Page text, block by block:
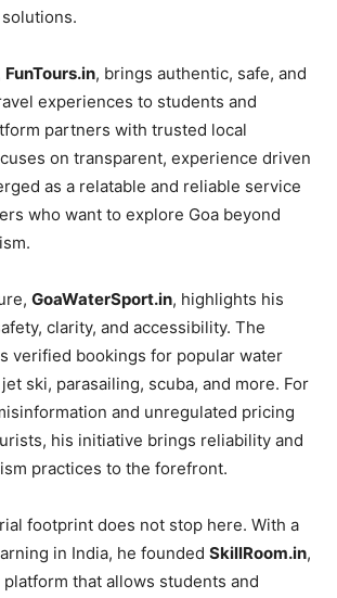
FunTours.in, brings authentic, safe, and
experiences to students and
partners with trusted local
on transparent, experience driven
as a relatable and reliable service
who want to explore Goa beyond
GoaWaterSport.in, highlights his
clarity, and accessibility. The
verified bookings for popular water
ski, parasailing, scuba, and more. For
and unregulated pricing
his initiative brings reliability and
practices to the forefront.
footprint does not stop here. With a
in India, he founded SkillRoom.in,
that allows students and